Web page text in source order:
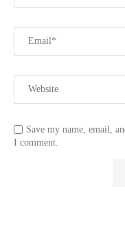
Save my name, email,
I comment.